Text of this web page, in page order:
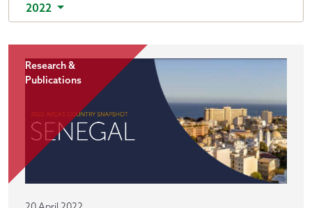
2022
Research &
Publications